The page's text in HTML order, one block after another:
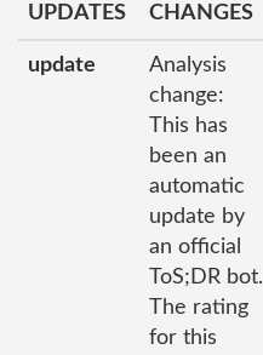
UPDATES
CHANGES
update
Analysis
change:
This has
been an
automatic
update by
an official
ToS;DR bot.
The rating
for this